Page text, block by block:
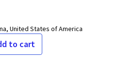
United States of America
to cart